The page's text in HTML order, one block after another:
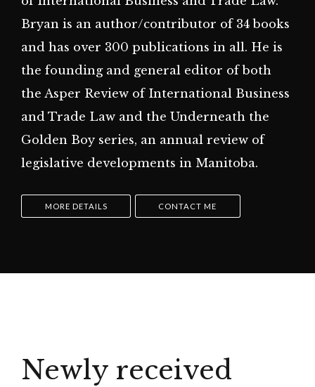
Bryan is an author/contributor of 34 books
and has over 300 publications in all. He is
the founding and general editor of both
the Asper Review of International Business
and Trade Law and the Underneath the
Golden Boy series, an annual review of
legislative developments in Manitoba.
MORE DETAILS CONTACT ME
Newly received